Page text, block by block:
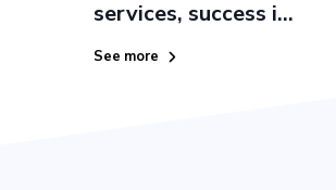
services, success i...
See more